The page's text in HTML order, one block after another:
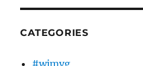
CATEGORIES
#wimvg